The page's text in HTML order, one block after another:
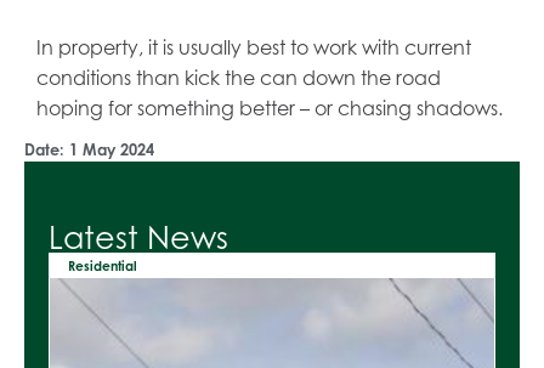
In property, it is usually best to work with current
conditions than kick the can down the road
hoping for something better – or chasing shadows.
Date: 1 May 2024
Latest News
Residential